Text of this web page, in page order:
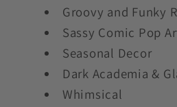
Groovy and Funky
Sassy Comic Pop
Seasonal Decor
Dark Academia &
Whimsical